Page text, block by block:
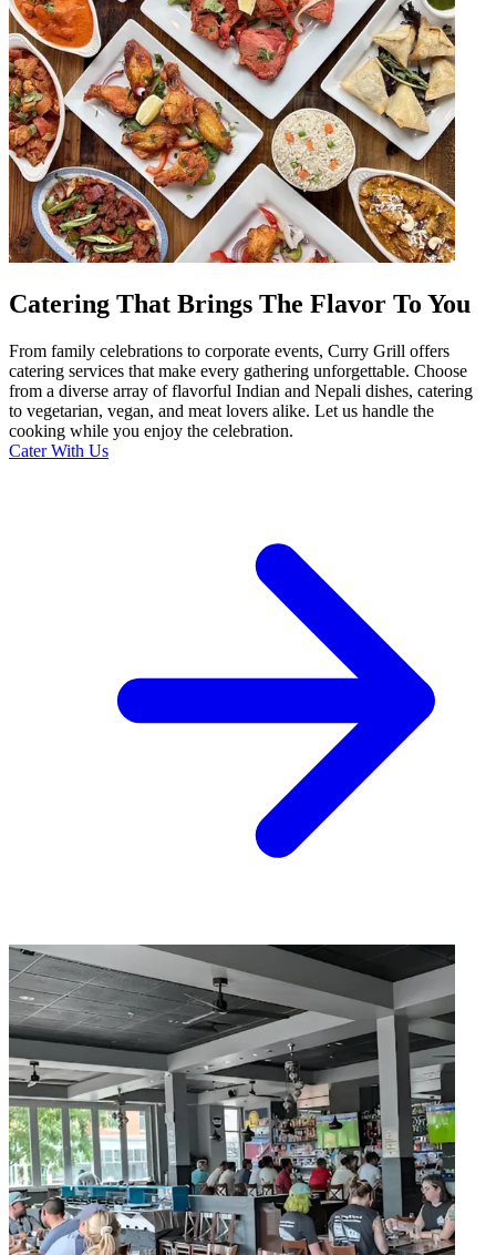
Catering That Brings The Flavor To You
From family celebrations to corporate events, Curry Grill offers
catering services that make every gathering unforgettable. Choose
from a diverse array of flavorful Indian and Nepali dishes, catering
to vegetarian, vegan, and meat lovers alike. Let us handle the
cooking while you enjoy the celebration.
Cater With Us